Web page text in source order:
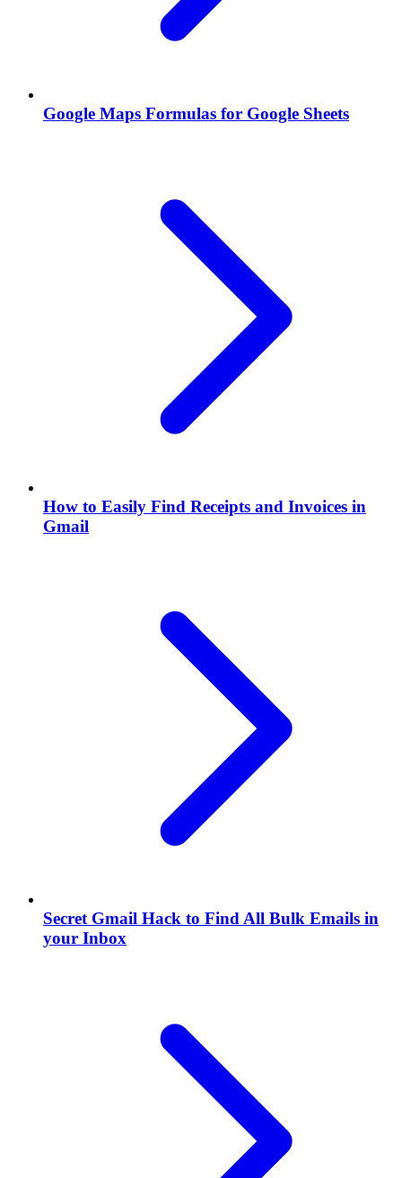
Google Maps Formulas for Google Sheets
How to Easily Find Receipts and Invoices in
Gmail
Secret Gmail Hack to Find All Bulk Emails in
your Inbox